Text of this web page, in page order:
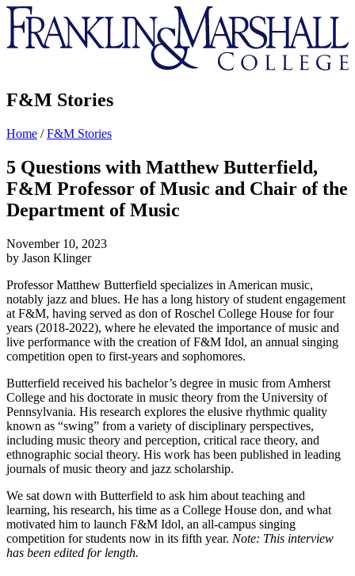
Franklin
&
Marshall
F&M Stories
Home /F&M Stories
5 Questions with Matthew Butterfield,
F&M Professor of Music and Chair of the
Department of Music
November 10, 2023
by Jason Klinger
Professor Matthew Butterfield specializes in American music,
notably jazz and blues. He has a long history of student engagement
at F&M, having served as don of Roschel College House for four
years (2018-2022), where he elevated the importance of music and
live performance with the creation of F&M Idol, an annual singing
competition open to first-years and sophomores.
Butterfield received his bachelor’s degree in music from Amherst
College and his doctorate in music theory from the University of
Pennsylvania. His research explores the elusive rhythmic quality
known as “swing” from a variety of disciplinary perspectives,
including music theory and perception, critical race theory, and
ethnographic social theory. His work has been published in leading
journals of music theory and jazz scholarship.
We sat down with Butterfield to ask him about teaching and
learning, his research, his time as a College House don, and what
motivated him to launch F&M Idol, an all-campus singing
competition for students now in its fifth year. Note: This interview
has been edited for length.